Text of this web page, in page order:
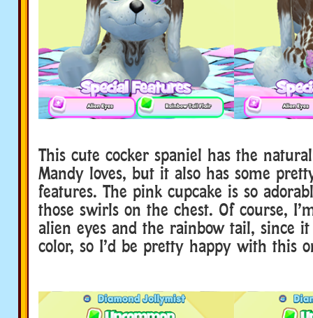
This cute cocker spaniel has the
Mandy loves, but it also has some
features. The pink cupcake is so
those swirls on the chest. Of course,
alien eyes and the rainbow tail, since
color, so I’d be pretty happy with this